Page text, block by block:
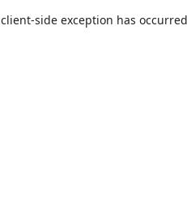
client-side exception has